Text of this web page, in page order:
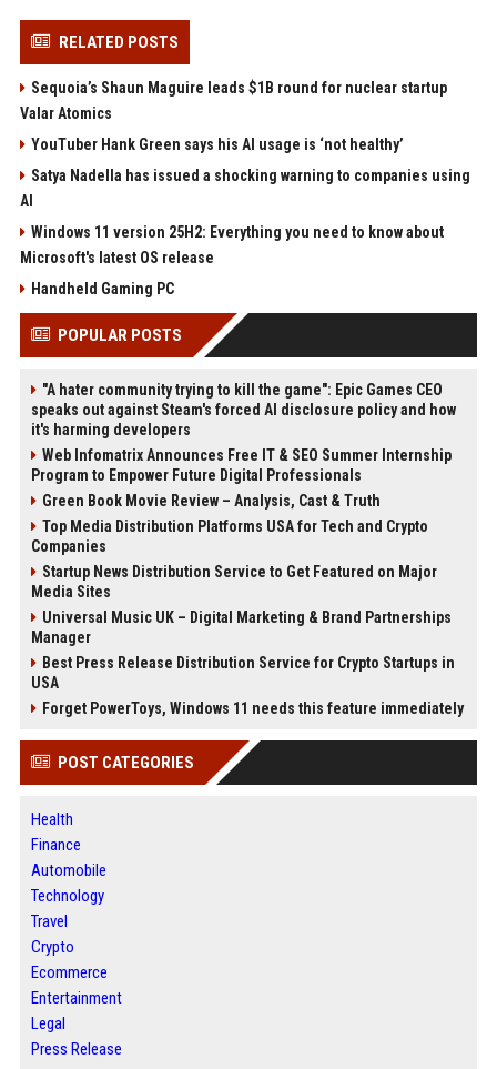
RELATED POSTS
Sequoia’s Shaun Maguire leads $1B round for nuclear startup
Valar Atomics
YouTuber Hank Green says his AI usage is ‘not healthy’
Satya Nadella has issued a shocking warning to companies using
AI
Windows 11 version 25H2: Everything you need to know about
Microsoft's latest OS release
Handheld Gaming PC
POPULAR POSTS
"A hater community trying to kill the game": Epic Games CEO
speaks out against Steam's forced AI disclosure policy and how
it's harming developers
Web Infomatrix Announces Free IT & SEO Summer Internship
Program to Empower Future Digital Professionals
Green Book Movie Review – Analysis, Cast & Truth
Top Media Distribution Platforms USA for Tech and Crypto
Companies
Startup News Distribution Service to Get Featured on Major
Media Sites
Universal Music UK – Digital Marketing & Brand Partnerships
Manager
Best Press Release Distribution Service for Crypto Startups in
USA
Forget PowerToys, Windows 11 needs this feature immediately
POST CATEGORIES
Health
Finance
Automobile
Technology
Travel
Crypto
Ecommerce
Entertainment
Legal
Press Release